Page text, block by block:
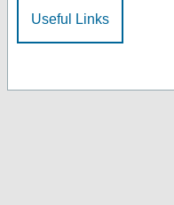
Useful Links